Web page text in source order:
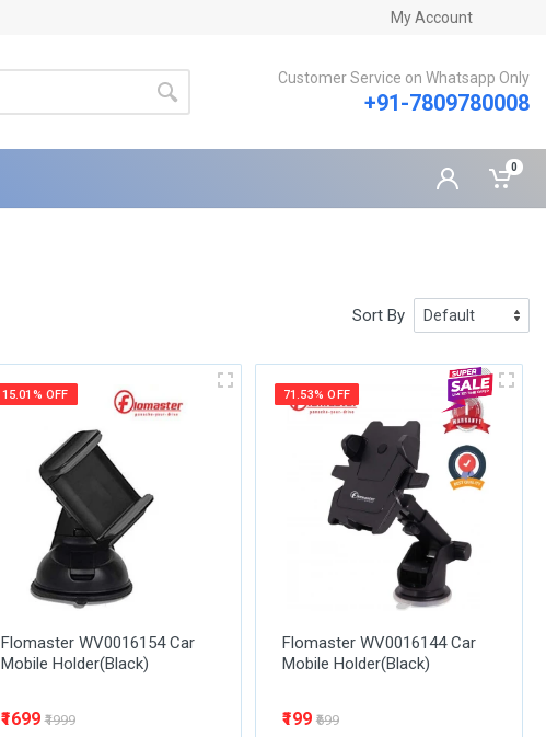
My Account
Customer Service on Whatsapp Only
+91-7809780008
0
Sort By
15.01% OFF
Flomaster WV0016154 Car
Mobile Holder(Black)
₹1699 ₹1999
71.53% OFF
Flomaster WV0016144 Car
Mobile Holder(Black)
₹199 ₹699